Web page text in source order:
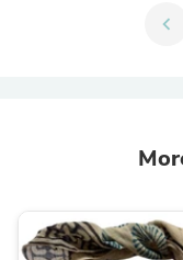
chevron_left